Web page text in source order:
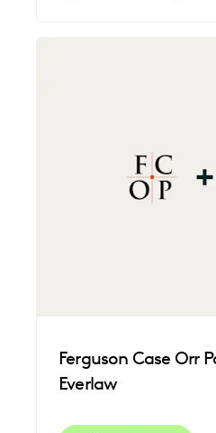
Ferguson Case Orr
Everlaw